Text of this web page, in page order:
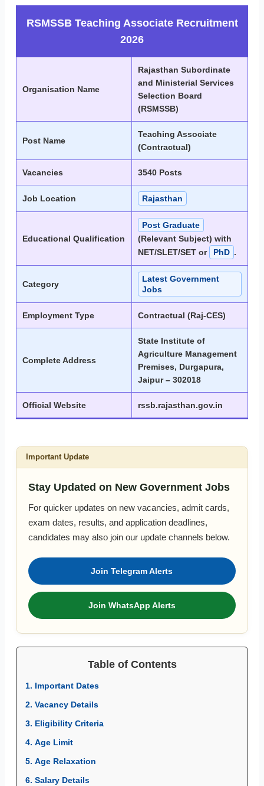
RSMSSB Teaching Associate Recruitment
2026
Organisation Name
Rajasthan Subordinate
and Ministerial Services
Selection Board
(RSMSSB)
Post Name
Teaching Associate
(Contractual)
Vacancies 3540 Posts
Job Location Rajasthan
Educational Qualification
Post Graduate
(Relevant Subject) with
NET/SLET/SET or
PhD .
Category
Latest Government
Jobs
Employment Type Contractual (Raj-CES)
Complete Address
State Institute of
Agriculture Management
Premises, Durgapura,
Jaipur – 302018
Official Website rssb.rajasthan.gov.in
Important Update
Stay Updated on New Government Jobs
For quicker updates on new vacancies, admit cards,
exam dates, results, and application deadlines,
candidates may also join our update channels below.
Join Telegram Alerts
Join WhatsApp Alerts
Table of Contents
1. Important Dates
2. Vacancy Details
3. Eligibility Criteria
4. Age Limit
5. Age Relaxation
6. Salary Details